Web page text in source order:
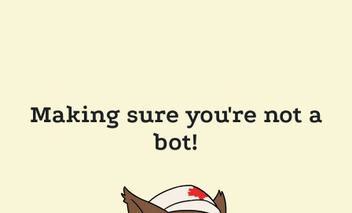
Making sure you're not a
bot!